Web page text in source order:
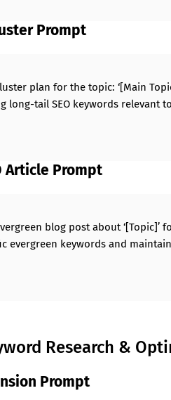
Prompt
plan for the topic: ‘[Main
long-tail SEO keywords relevant
Article Prompt
blog post about
evergreen keywords and
Research &
Prompt